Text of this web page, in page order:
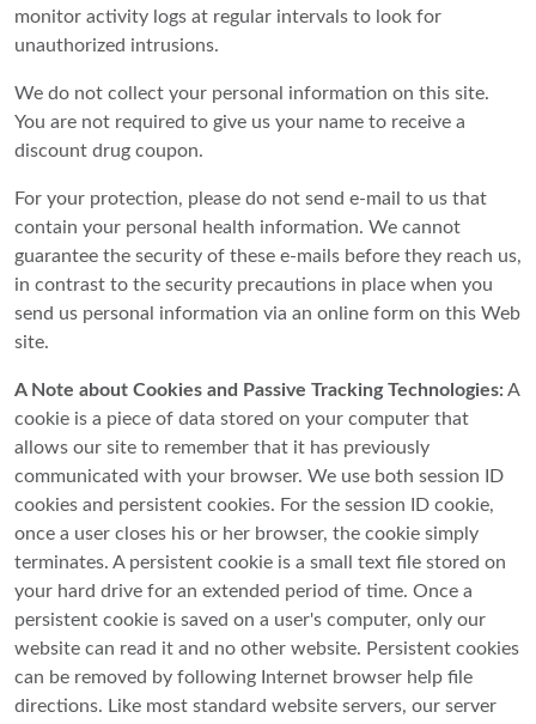
monitor activity logs at regular intervals to look for
unauthorized intrusions.
We do not collect your personal information on this site.
You are not required to give us your name to receive a
discount drug coupon.
For your protection, please do not send e-mail to us that
contain your personal health information. We cannot
guarantee the security of these e-mails before they reach us,
in contrast to the security precautions in place when you
send us personal information via an online form on this Web
site.
A Note about Cookies and Passive Tracking Technologies: A
cookie is a piece of data stored on your computer that
allows our site to remember that it has previously
communicated with your browser. We use both session ID
cookies and persistent cookies. For the session ID cookie,
once a user closes his or her browser, the cookie simply
terminates. A persistent cookie is a small text file stored on
your hard drive for an extended period of time. Once a
persistent cookie is saved on a user's computer, only our
website can read it and no other website. Persistent cookies
can be removed by following Internet browser help file
directions. Like most standard website servers, our server